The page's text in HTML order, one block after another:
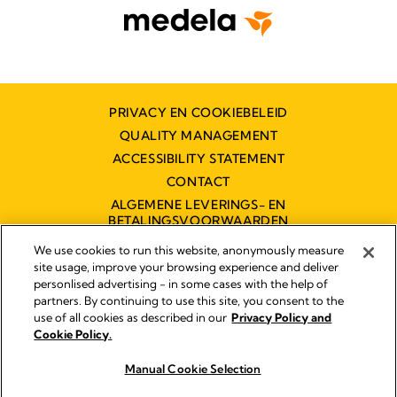
PRIVACY EN COOKIEBELEID
QUALITY MANAGEMENT
ACCESSIBILITY STATEMENT
CONTACT
ALGEMENE LEVERINGS- EN
BETALINGSVOORWAARDEN
TOEGANKELIJKHEIDSVERKLARING
Impressum
Legal Notice
We use cookies to run this website, anonymously measure
site usage, improve your browsing experience and deliver
personlised advertising - in some cases with the help of
partners. By continuing to use this site, you consent to the
use of all cookies as described in our Privacy Policy and
Cookie Policy.
Manual Cookie Selection